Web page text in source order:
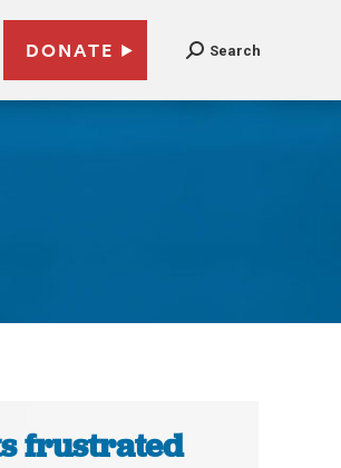
DONATE Search
frustrated